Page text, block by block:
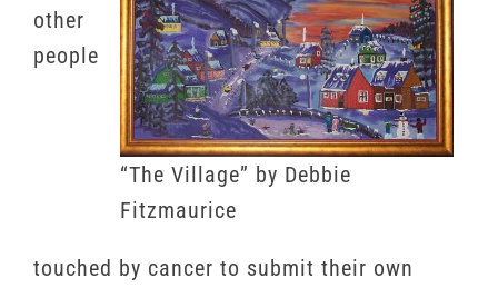
“The Village” by Debbie
Fitzmaurice
other
people
touched by cancer to submit their own